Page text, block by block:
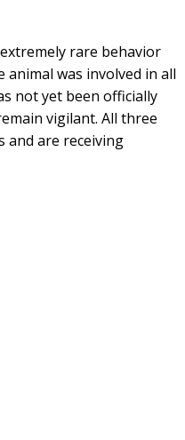
rare behavior
was involved in all
not yet been officially
vigilant. All three
and are receiving